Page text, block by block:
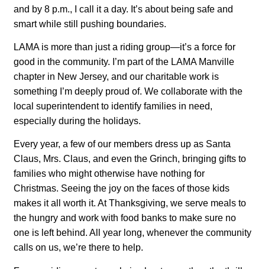
and by 8 p.m., I call it a day. It’s about being safe and
smart while still pushing boundaries.
LAMA is more than just a riding group—it’s a force for
good in the community. I’m part of the LAMA Manville
chapter in New Jersey, and our charitable work is
something I’m deeply proud of. We collaborate with the
local superintendent to identify families in need,
especially during the holidays.
Every year, a few of our members dress up as Santa
Claus, Mrs. Claus, and even the Grinch, bringing gifts to
families who might otherwise have nothing for
Christmas. Seeing the joy on the faces of those kids
makes it all worth it. At Thanksgiving, we serve meals to
the hungry and work with food banks to make sure no
one is left behind. All year long, whenever the community
calls on us, we’re there to help.